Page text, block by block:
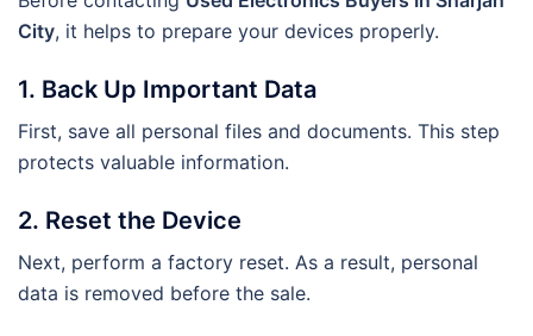
City, it helps to prepare your devices properly.
1. Back Up Important Data
First, save all personal files and documents. This step
protects valuable information.
2. Reset the Device
Next, perform a factory reset. As a result, personal
data is removed before the sale.